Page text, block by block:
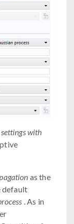
with
as the
default
. As in